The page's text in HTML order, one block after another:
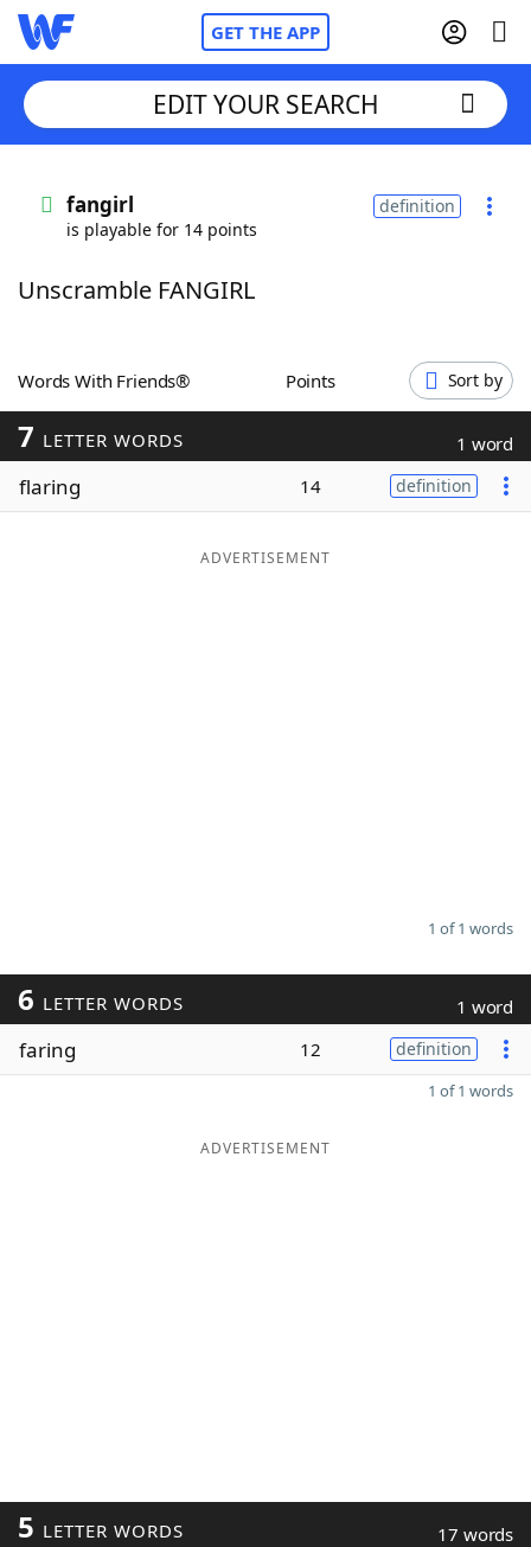
GET THE APP
Words With FriendsCheat
ScrabbleHelpers
Today's NYT Games
Word Games
Maker
EDIT YOUR SEARCH
fangirl
is playable for 14 points
definition
Unscramble FANGIRL
Words With Friends® Points Sort by
7 LETTER WORDS 1 word
flaring 14 definition
ADVERTISEMENT
1 of 1 words
6 LETTER WORDS 1 word
faring 12 definition
1 of 1 words
ADVERTISEMENT
5 LETTER WORDS 17 words